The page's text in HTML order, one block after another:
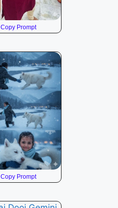
Copy Prompt
Copy Prompt